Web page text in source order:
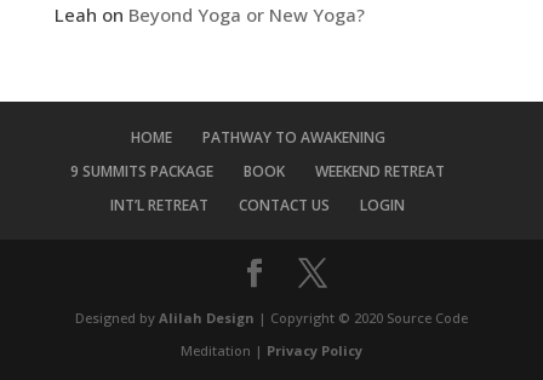
Leah on Beyond Yoga or New Yoga?
HOME
PATHWAY TO AWAKENING
9 SUMMITS PACKAGE
BOOK
WEEKEND RETREAT
INT’L RETREAT
CONTACT US LOGIN
Designed by Alilah Design | Copyright © 2020 Source Code
Meditation | Privacy Policy